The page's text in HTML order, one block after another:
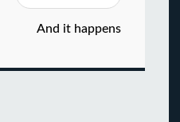
And it happens